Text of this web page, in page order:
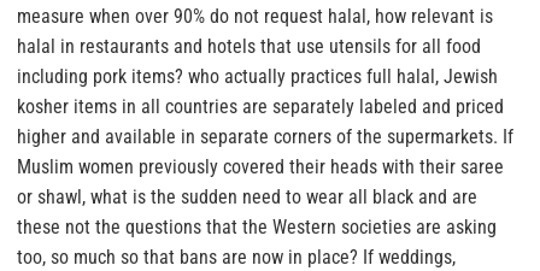
measure when over 90% do not request halal, how relevant is
halal in restaurants and hotels that use utensils for all food
including pork items? who actually practices full halal, Jewish
kosher items in all countries are separately labeled and priced
higher and available in separate corners of the supermarkets. If
Muslim women previously covered their heads with their saree
or shawl, what is the sudden need to wear all black and are
these not the questions that the Western societies are asking
too, so much so that bans are now in place? If weddings,